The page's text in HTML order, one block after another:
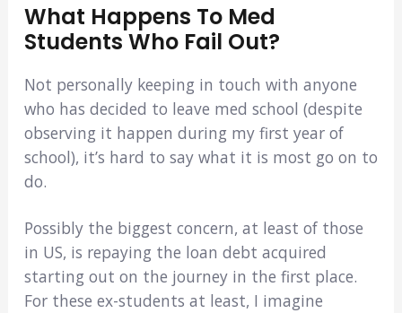
What Happens To Med
Students Who Fail Out?
Not personally keeping in touch with anyone
who has decided to leave med school (despite
observing it happen during my first year of
school), it’s hard to say what it is most go on to
do.
Possibly the biggest concern, at least of those
in US, is repaying the loan debt acquired
starting out on the journey in the first place.
For these ex-students at least, I imagine